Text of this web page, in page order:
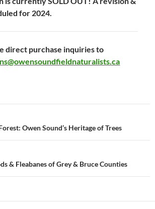
for 2024.
direct purchase inquiries to
Owen Sound’s Heritage of Trees
& Fleabanes of Grey & Bruce Counties